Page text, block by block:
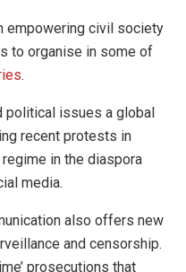
empowering civil society
to organise in some of
.
political issues a global
recent protests in
in the diaspora
media.
also offers new
and censorship.
prosecutions that